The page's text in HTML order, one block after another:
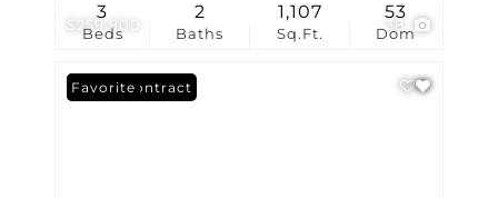
$259,900 38
Beds
3
Baths
2
Sq.Ft.
1,107
Dom
53
Under Contract
Favorite